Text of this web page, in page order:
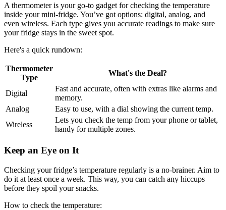
A thermometer is your go-to gadget for checking the temperature
inside your mini-fridge. You’ve got options: digital, analog, and
even wireless. Each type gives you accurate readings to make sure
your fridge stays in the sweet spot.
Here's a quick rundown:
Thermometer
Type
What's the Deal?
Digital
Fast and accurate, often with extras like alarms and
memory.
Analog
Easy to use, with a dial showing the current temp.
Wireless
Lets you check the temp from your phone or tablet,
handy for multiple zones.
Keep an Eye on It
Checking your fridge’s temperature regularly is a no-brainer. Aim to
do it at least once a week. This way, you can catch any hiccups
before they spoil your snacks.
How to check the temperature: